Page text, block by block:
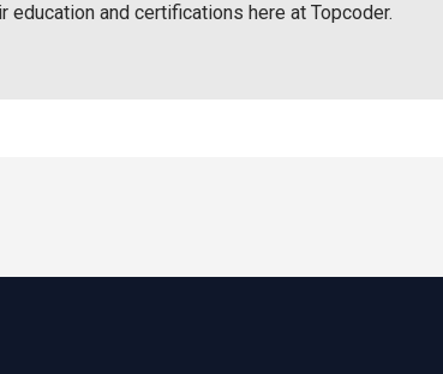
and certifications here at Topcoder.